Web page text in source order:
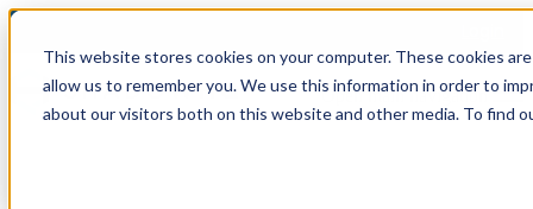
This website stores cookies on your computer. These cookies
allow us to remember you. We use this information in order to
about our visitors both on this website and other media. To find
Open main navigation